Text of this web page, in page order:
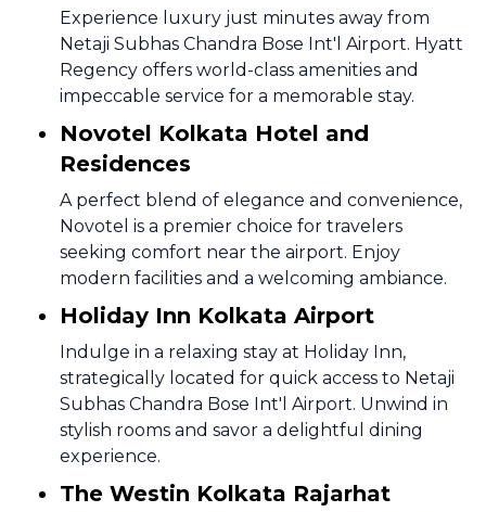
Experience luxury just minutes away from
Netaji Subhas Chandra Bose Int'l Airport. Hyatt
Regency offers world-class amenities and
impeccable service for a memorable stay.
Novotel Kolkata Hotel and
Residences
A perfect blend of elegance and convenience,
Novotel is a premier choice for travelers
seeking comfort near the airport. Enjoy
modern facilities and a welcoming ambiance.
Holiday Inn Kolkata Airport
Indulge in a relaxing stay at Holiday Inn,
strategically located for quick access to Netaji
Subhas Chandra Bose Int'l Airport. Unwind in
stylish rooms and savor a delightful dining
experience.
The Westin Kolkata Rajarhat